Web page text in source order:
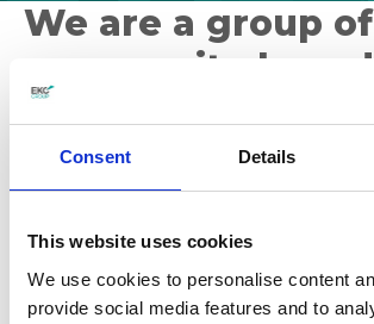
Consent Details
This website uses cookies
We use cookies to personalise content
provide social media features and to
We are a group
community-based
colleges
prosperity of the diverse